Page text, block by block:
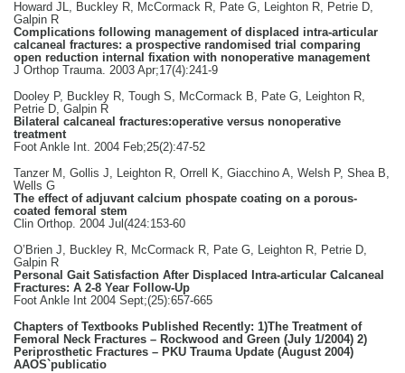
Howard JL, Buckley R, McCormack R, Pate G, Leighton R, Petrie D,
Galpin R
Complications following management of displaced intra-articular
calcaneal fractures: a prospective randomised trial comparing
open reduction internal fixation with nonoperative management
J Orthop Trauma. 2003 Apr;17(4):241-9
Dooley P, Buckley R, Tough S, McCormack B, Pate G, Leighton R,
Petrie D, Galpin R
Bilateral calcaneal fractures:operative versus nonoperative
treatment
Foot Ankle Int. 2004 Feb;25(2):47-52
Tanzer M, Gollis J, Leighton R, Orrell K, Giacchino A, Welsh P, Shea B,
Wells G
The effect of adjuvant calcium phospate coating on a porous-
coated femoral stem
Clin Orthop. 2004 Jul(424:153-60
O’Brien J, Buckley R, McCormack R, Pate G, Leighton R, Petrie D,
Galpin R
Personal Gait Satisfaction After Displaced Intra-articular Calcaneal
Fractures: A 2-8 Year Follow-Up
Foot Ankle Int 2004 Sept;(25):657-665
Chapters of Textbooks Published Recently: 1)The Treatment of
Femoral Neck Fractures – Rockwood and Green (July 1/2004) 2)
Periprosthetic Fractures – PKU Trauma Update (August 2004)
AAOS`publicatio